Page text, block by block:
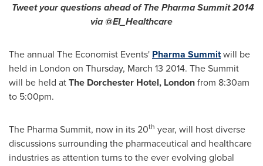
Tweet your questions ahead of The Pharma Summit 2014
via @EI_Healthcare
The annual The Economist Events' Pharma Summitwill be
held in London on Thursday, March 13 2014. The Summit
will be held atThe Dorchester Hotel, Londonfrom 8:30am
to 5:00pm.
The Pharma Summit, now in its 20th year, will host diverse
discussions surrounding the pharmaceutical and healthcare
industries as attention turns to the ever evolving global